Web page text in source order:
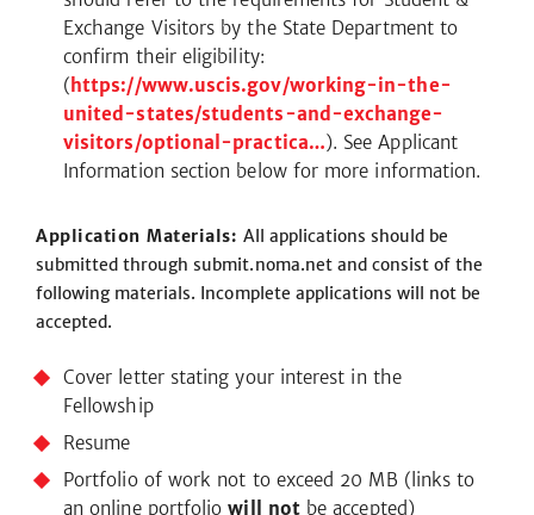
Exchange Visitors by the State Department to
confirm their eligibility:
( https://www.uscis.gov/working-in-the-
united-states/students-and-exchange-
visitors/optional-practica…). See Applicant
Information section below for more information.
Application Materials: All applications should be
submitted through submit.noma.net and consist of the
following materials. Incomplete applications will not be
accepted.
Cover letter stating your interest in the
Fellowship
Resume
Portfolio of work not to exceed 20 MB (links to
an online portfoliowill notbe accepted)